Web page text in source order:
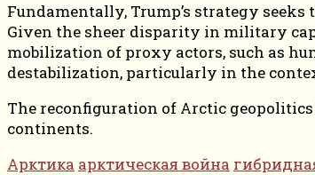
Fundamentally, Trump’s strategy
Given the sheer disparity in military
mobilization of proxy actors, such as
destabilization, particularly in the
The reconfiguration of Arctic
continents.
Арктика арктическая война